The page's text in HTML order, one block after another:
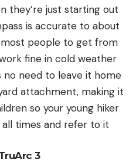
they’re just starting out
is accurate to about
most people to get from
fine in cold weather
no need to leave it home
attachment, making it
so your young hiker
times and refer to it
3